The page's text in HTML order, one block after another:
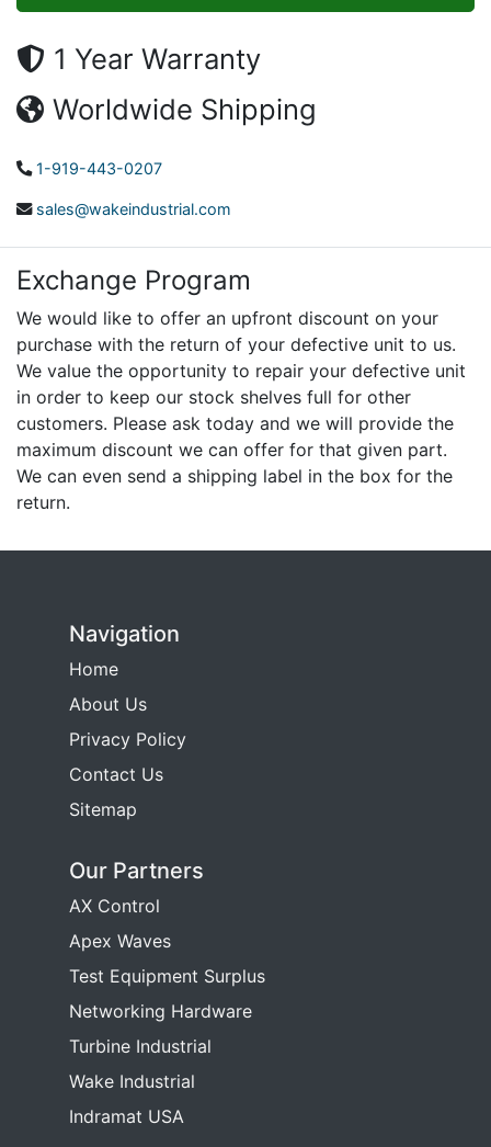
1 Year Warranty
Worldwide Shipping
1-919-443-0207
sales@wakeindustrial.com
Exchange Program
We would like to offer an upfront discount on your
purchase with the return of your defective unit to us.
We value the opportunity to repair your defective unit
in order to keep our stock shelves full for other
customers. Please ask today and we will provide the
maximum discount we can offer for that given part.
We can even send a shipping label in the box for the
return.
Navigation
Home
About Us
Privacy Policy
Contact Us
Sitemap
Our Partners
AX Control
Apex Waves
Test Equipment Surplus
Networking Hardware
Turbine Industrial
Wake Industrial
Indramat USA